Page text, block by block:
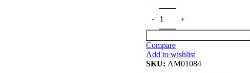
Compare
Add to wishlist
SKU: AM01084